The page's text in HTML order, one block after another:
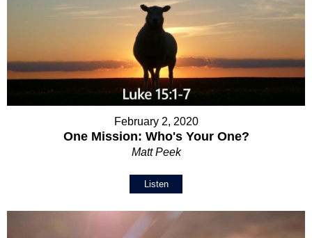
February 2, 2020
One Mission: Who's Your One?
Matt Peek
Listen